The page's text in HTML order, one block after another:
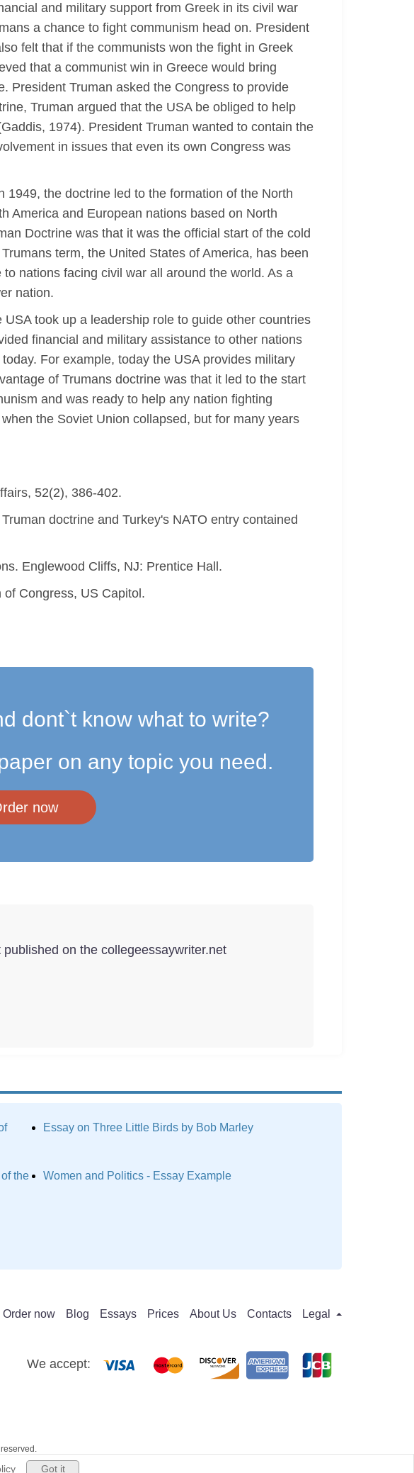
and military support from Greek in its civil war
a chance to fight communism head on. President
felt that if the communists won the fight in Greek
that a communist win in Greece would bring
President Truman asked the Congress to provide
Truman argued that the USA be obliged to help
1974). President Truman wanted to contain the
in issues that even its own Congress was
the doctrine led to the formation of the North
America and European nations based on North
Doctrine was that it was the official start of the cold
term, the United States of America, has been
nations facing civil war all around the world. As a
nation.
took up a leadership role to guide other countries
financial and military assistance to other nations
For example, today the USA provides military
of Trumans doctrine was that it led to the start
and was ready to help any nation fighting
the Soviet Union collapsed, but for many years
52(2), 386-402.
doctrine and Turkey's NATO entry contained
Englewood Cliffs, NJ: Prentice Hall.
Congress, US Capitol.
dont`t know what to write?
on any topic you need.
now
on the collegeessaywriter.net
Essay on Three Little Birds by Bob Marley
the
Women and Politics - Essay Example
Order now Blog Essays Prices About Us Contacts Legal
We accept:
Got it